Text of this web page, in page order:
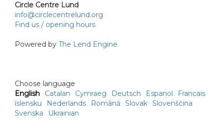
Circle Centre Lund
info@circlecentrelund.org
Find us / opening hours
Powered by The Lend Engine
Choose language
English
Catalan Cymraeg Deutsch Espanol
Francais
íslensku
Nederlands Română Slovak Slovenščina
Svenska
Ukrainian